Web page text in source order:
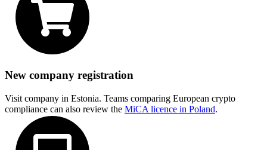
New company registration
Visit company in Estonia. Teams comparing European crypto
compliance can also review the MiCA licence in Poland.